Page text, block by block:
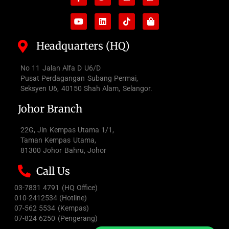
Headquarters (HQ)
No 11 Jalan Alfa D U6/D
Pusat Perdagangan Subang Permai,
Seksyen U6, 40150 Shah Alam, Selangor.
Johor Branch
22G, Jln Kempas Utama 1/1,
Taman Kempas Utama,
81300 Johor Bahru, Johor
Call Us
03-7831 4791 (HQ Office)
010-2412534 (Hotline)
07-562 5534 (Kempas)
07-824 6250 (Pengerang)